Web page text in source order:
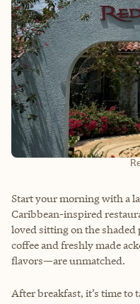
Start your morning with a
Caribbean-inspired
loved sitting on the
coffee and freshly made
flavors—are unmatched.
After breakfast, it’s time to